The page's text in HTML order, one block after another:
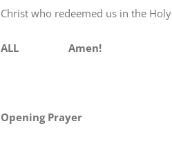
Christ who redeemed us in the
ALL Amen!
Opening Prayer